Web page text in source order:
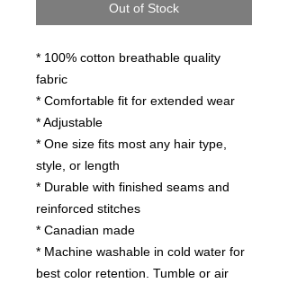
Out of Stock
* 100% cotton breathable quality
fabric
* Comfortable fit for extended wear
* Adjustable
* One size fits most any hair type,
style, or length
* Durable with finished seams and
reinforced stitches
* Canadian made
* Machine washable in cold water for
best color retention. Tumble or air